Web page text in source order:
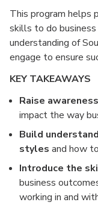
This program helps
skills to do
understanding of
engage to ensure
KEY TAKEAWAYS
Raise
impact the way
Build
styles and how
Introduce the
business
working in and